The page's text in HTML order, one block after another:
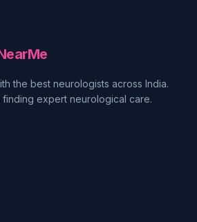
the best neurologists across India.
finding expert neurological care.